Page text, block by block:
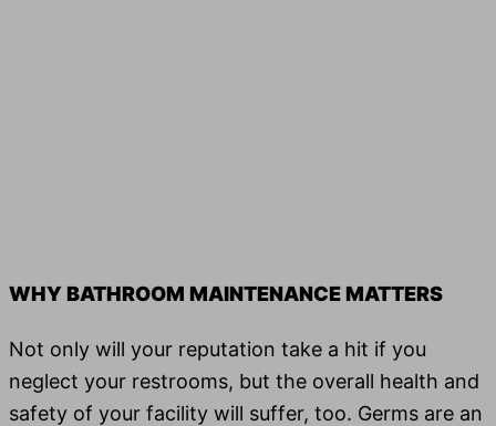
WHY BATHROOM MAINTENANCE MATTERS
Not only will your rep­u­ta­tion take a hit if you
neglect your restrooms, but the over­all health and
safe­ty of your facil­i­ty will suf­fer, too. Germs are an